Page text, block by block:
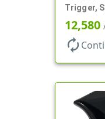
Trigger,
.60cc, 9 1/
12,580
autorenew